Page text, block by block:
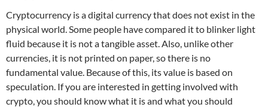
Cryptocurrency is a digital currency that does not exist in the
physical world. Some people have compared it to blinker light
fluid because it is not a tangible asset. Also, unlike other
currencies, it is not printed on paper, so there is no
fundamental value. Because of this, its value is based on
speculation. If you are interested in getting involved with
crypto, you should know what it is and what you should